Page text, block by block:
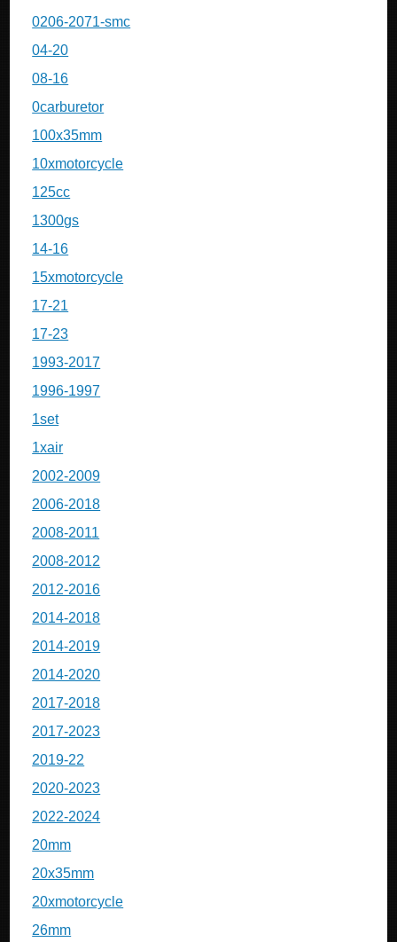
0206-2071-smc
04-20
08-16
0carburetor
100x35mm
10xmotorcycle
125cc
1300gs
14-16
15xmotorcycle
17-21
17-23
1993-2017
1996-1997
1set
1xair
2002-2009
2006-2018
2008-2011
2008-2012
2012-2016
2014-2018
2014-2019
2014-2020
2017-2018
2017-2023
2019-22
2020-2023
2022-2024
20mm
20x35mm
20xmotorcycle
26mm